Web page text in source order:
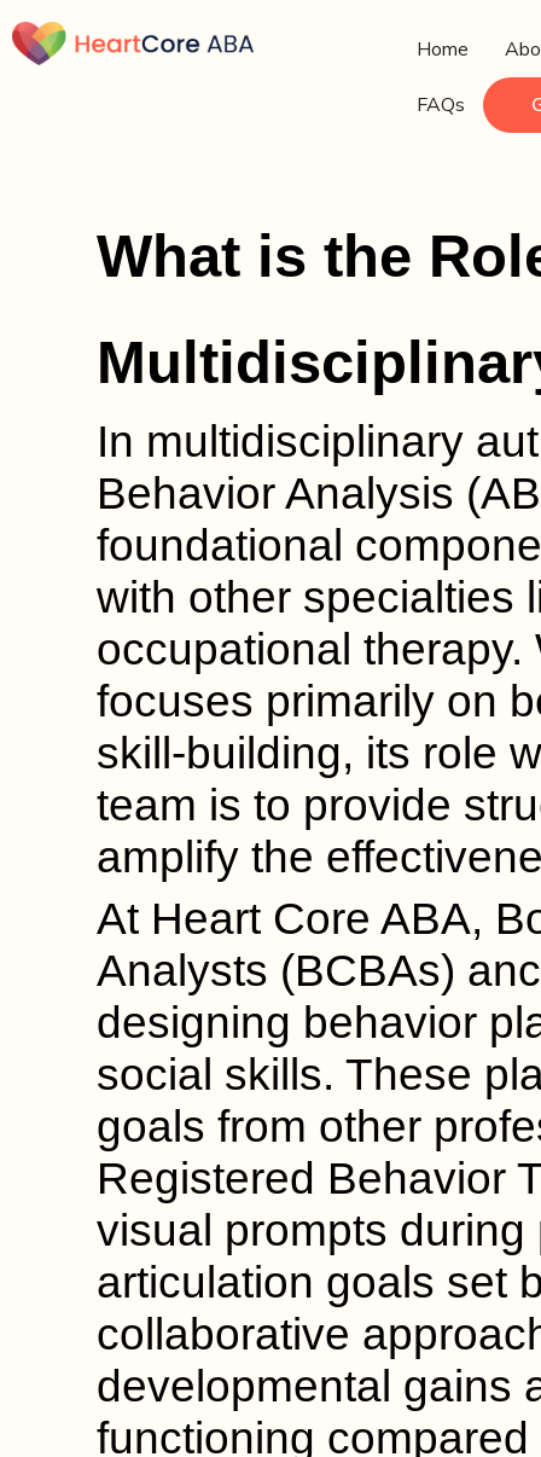
Home
FAQs
What is the
In multidisciplinary
Behavior Analysis
foundational
with other specialties
occupational
focuses primarily on
skill-building, its role
team is to provide
amplify the
At Heart Core ABA,
Analysts (BCBAs)
designing behavior
social skills. These
goals from other
Registered Behavior
visual prompts
articulation goals set
collaborative
developmental gains
functioning